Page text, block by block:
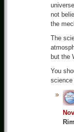
not
the
The
but the
You
science